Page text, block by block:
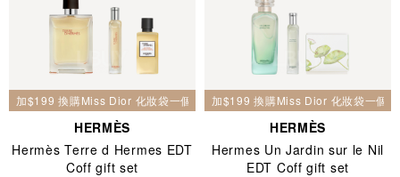
加$199 換購Miss Dior 化妝袋一個
HERMÈS
Hermès Terre d Hermes EDT
Coff gift set
加$199 換購Miss Dior 化妝袋一個
HERMÈS
Hermes Un Jardin sur le Nil
EDT Coff gift set